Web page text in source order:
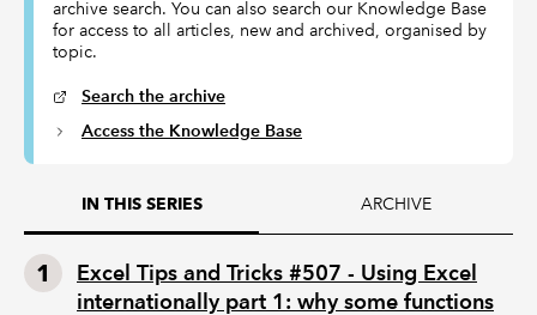
archive search. You can also search our Knowledge Base
for access to all articles, new and archived, organised by
topic.
Search the archive
Access the Knowledge Base
IN THIS SERIES ARCHIVE
Excel Tips and Tricks #507 - Using Excel
internationally part 1: why some functions